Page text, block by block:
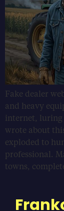
Fake dealer
and heavy
internet, luring
wrote about
exploded to
professional.
towns,